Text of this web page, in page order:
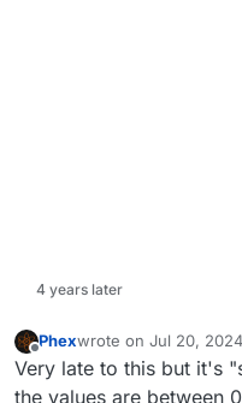
4 years later
Offline
Phexwrote on Jul 20,
last edited by
Very late to this but it's
the values are between